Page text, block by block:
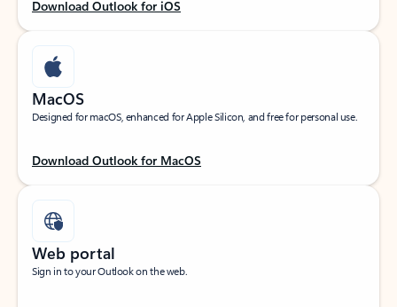
Download Outlook for iOS
MacOS
Designed for macOS, enhanced for Apple Silicon, and free for personal use.
Download Outlook for MacOS
Web portal
Sign in to your Outlook on the web.